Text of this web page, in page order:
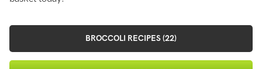
BROCCOLI RECIPES (22)